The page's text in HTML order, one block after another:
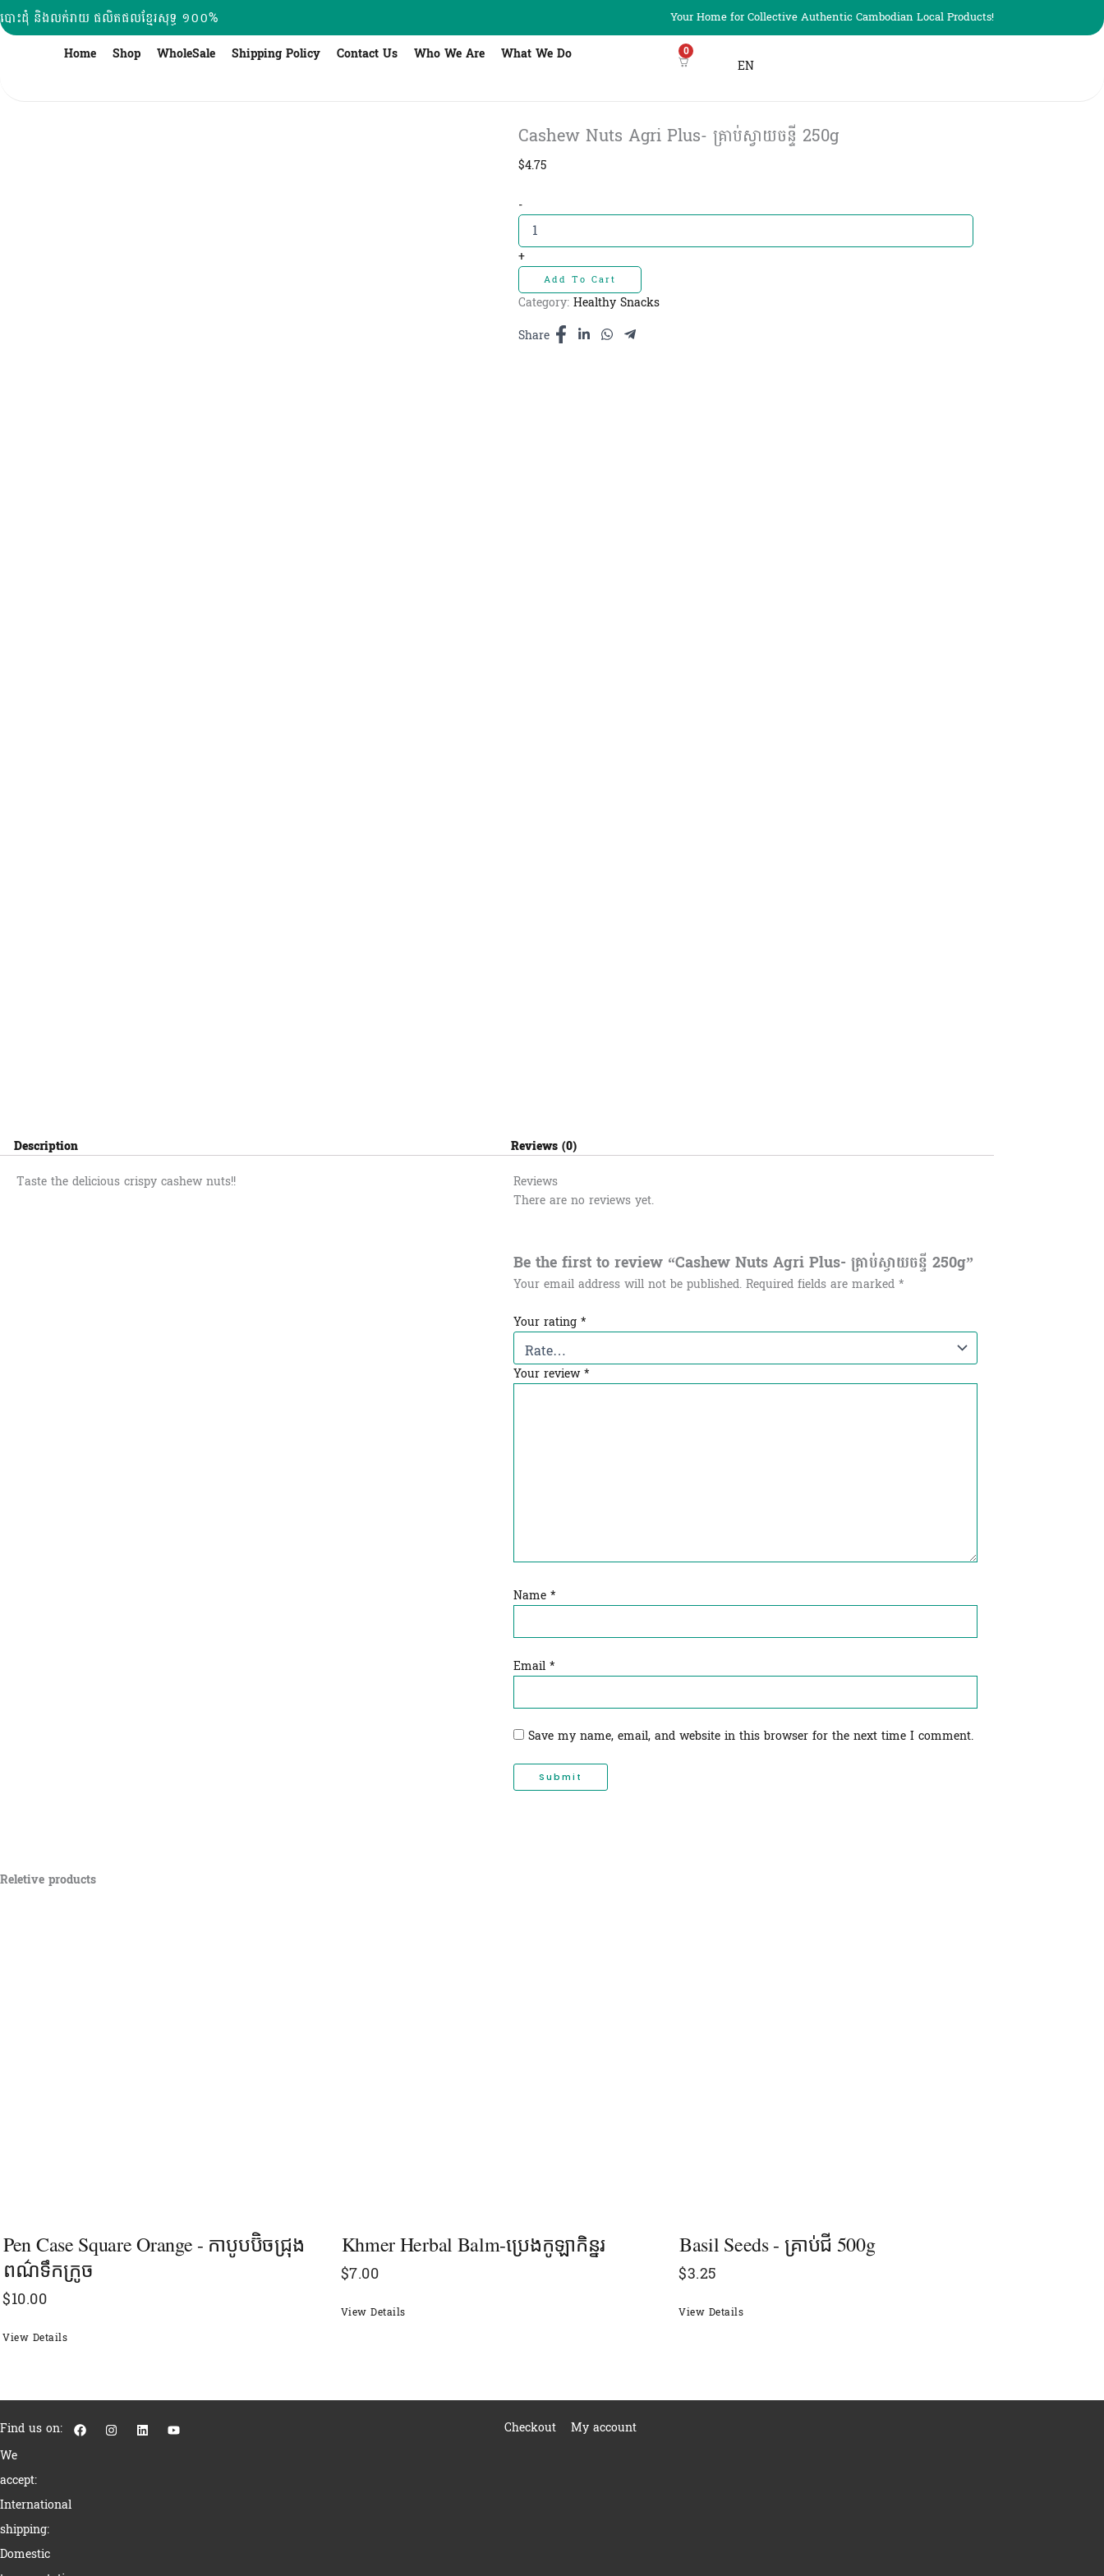
Skip
to
បោះដុំ និងលក់រាយ ផលិតផលខ្មែរសុទ្ធ ១០០% Your Home for Collective Authentic Cambodian Local Products!
Home Shop WholeSale Shipping Policy Contact Us Who We Are What We Do 0
EN
Cashew Nuts Agri Plus- គ្រាប់ស្វាយចន្ទី 250g
$4.75
-Cashew
Nuts
Agri
Plus-
គ្រាប់
ស្វាយចន្ទី
250g
+
Add To Cart
Category: Healthy Snacks
Share
Description
Taste the delicious crispy cashew nuts!!
Reviews (0)
Reviews
There are no reviews yet.
Be the first to review “Cashew Nuts Agri Plus- គ្រាប់ស្វាយចន្ទី 250g”
Your email address will not be published. Required fields are marked *
Your rating *
Your review*
Name *
Email *
Save my name, email, and website in this browser for the next time I comment.
Reletive products
Pen Case Square Orange - កាបូបប៊ិចជ្រុង​
ពណ៌ទឹកក្រូច
$10.00
View Details
Khmer Herbal Balm-ប្រេងកូឡាកិន្នរ
$7.00
View Details
Basil Seeds - គ្រាប់ជី 500g
$3.25
View Details
Find us on: F
a
I
n
L
i
Y
o
We
accept:
International
shipping:
Domestic
Checkout My account